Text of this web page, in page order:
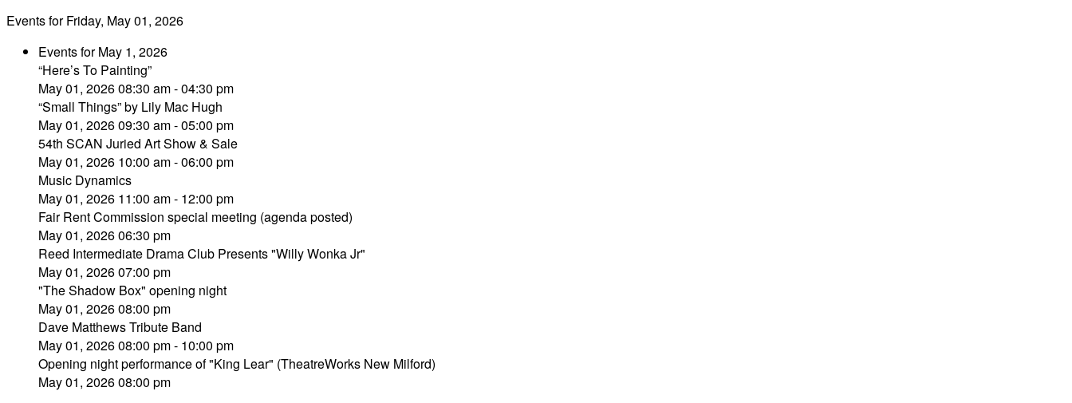
Events for Friday, May 01, 2026
Events for May 1, 2026
“Here’s To Painting”
May 01, 2026 08:30 am - 04:30 pm
“Small Things” by Lily Mac Hugh
May 01, 2026 09:30 am - 05:00 pm
54th SCAN Juried Art Show & Sale
May 01, 2026 10:00 am - 06:00 pm
Music Dynamics
May 01, 2026 11:00 am - 12:00 pm
Fair Rent Commission special meeting (agenda posted)
May 01, 2026 06:30 pm
Reed Intermediate Drama Club Presents "Willy Wonka Jr"
May 01, 2026 07:00 pm
"The Shadow Box" opening night
May 01, 2026 08:00 pm
Dave Matthews Tribute Band
May 01, 2026 08:00 pm - 10:00 pm
Opening night performance of "King Lear" (TheatreWorks New Milford)
May 01, 2026 08:00 pm